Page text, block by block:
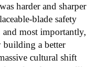
harder and sharper
blade safety
most importantly,
a better
cultural shift